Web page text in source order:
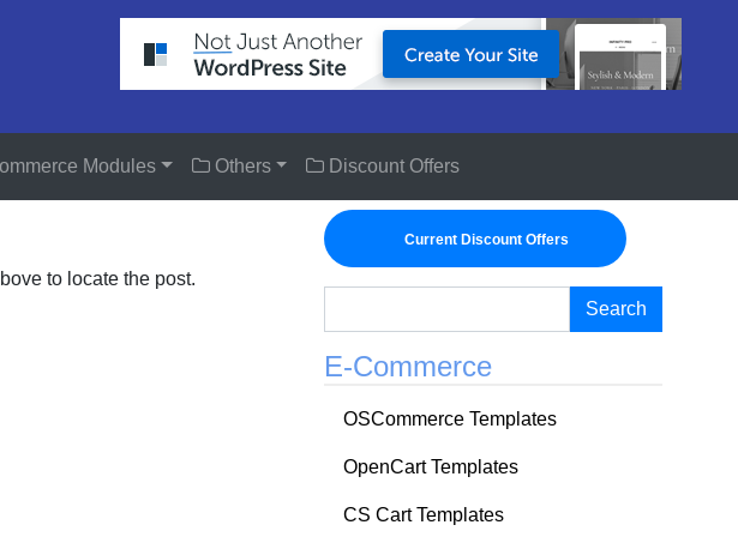
Modules Others Discount Offers
to locate the post.
Current Discount Offers
Search
E-Commerce
OSCommerce Templates
OpenCart Templates
CS Cart Templates